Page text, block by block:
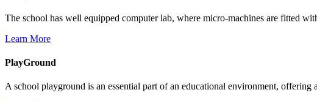
The school has well equipped computer lab, where micro-machines are fitted
Learn More
PlayGround
A school playground is an essential part of an educational environment,